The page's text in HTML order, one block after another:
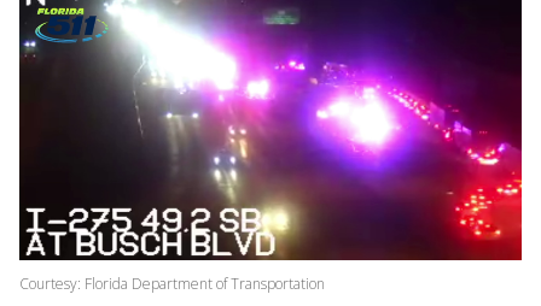
Courtesy: Florida Department of Transportation